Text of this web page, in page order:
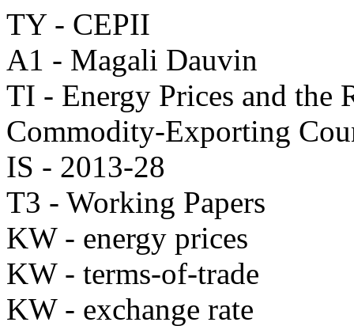
TY - CEPII
A1 - Magali Dauvin
TI - Energy Prices and the
Commodity-Exporting
IS - 2013-28
T3 - Working Papers
KW - energy prices
KW - terms-of-trade
KW - exchange rate